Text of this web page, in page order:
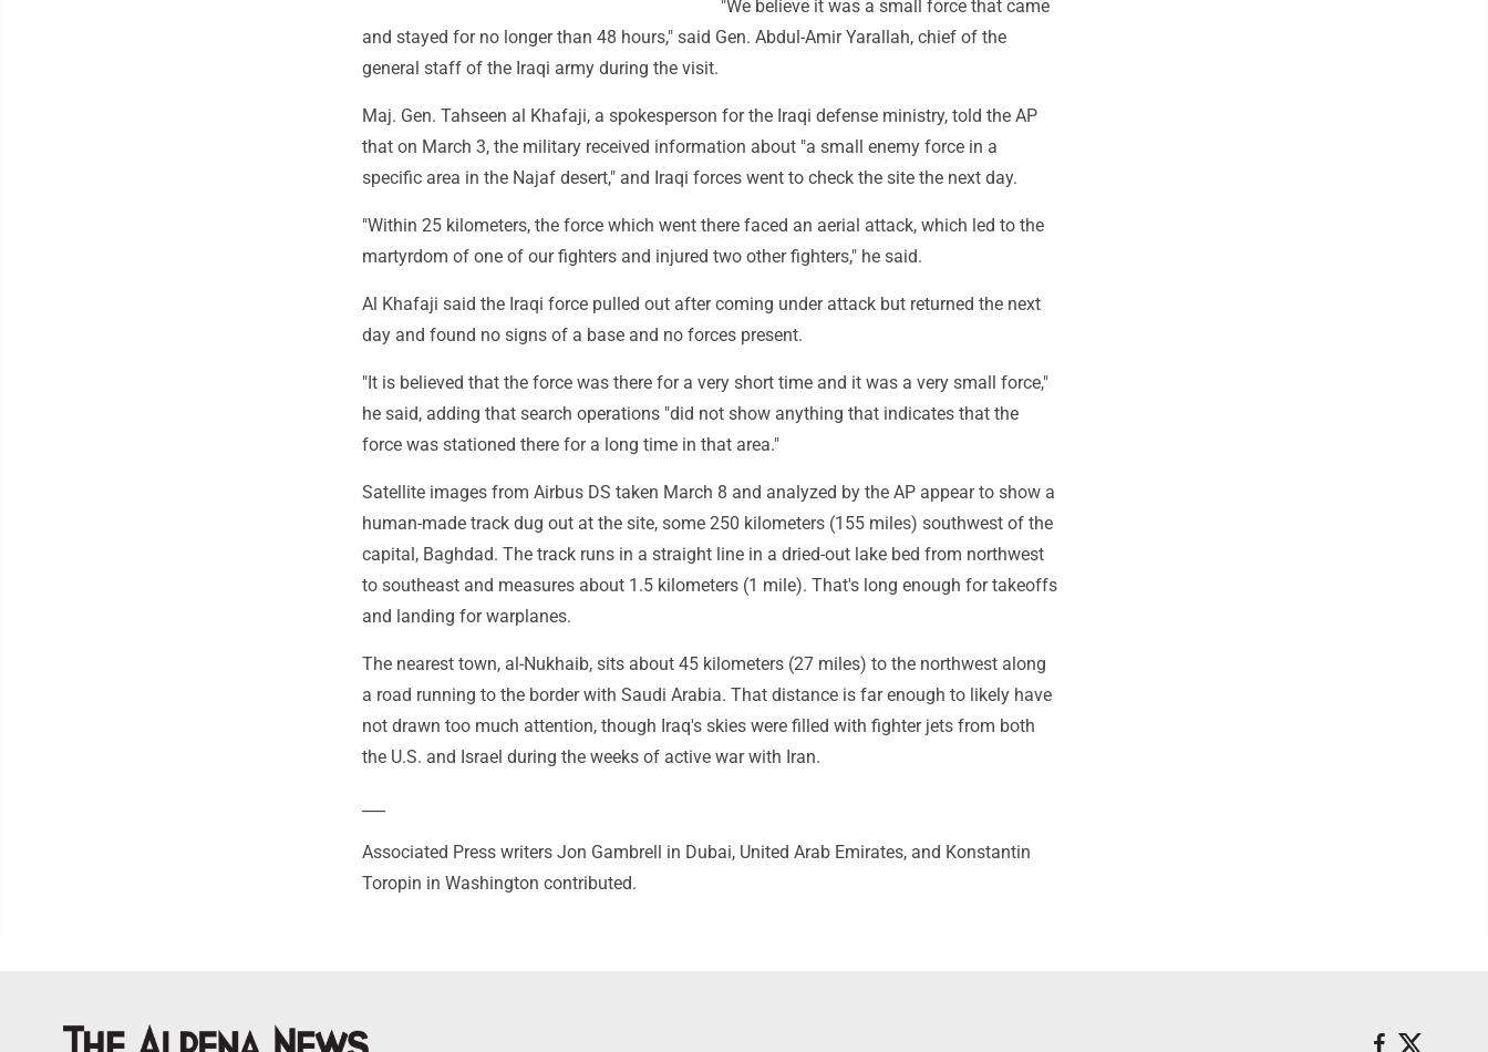
"We believe it was a small force that came
and stayed for no longer than 48 hours," said Gen. Abdul-Amir Yarallah, chief of the
general staff of the Iraqi army during the visit.
Maj. Gen. Tahseen al Khafaji, a spokesperson for the Iraqi defense ministry, told the AP
that on March 3, the military received information about "a small enemy force in a
specific area in the Najaf desert," and Iraqi forces went to check the site the next day.
"Within 25 kilometers, the force which went there faced an aerial attack, which led to the
martyrdom of one of our fighters and injured two other fighters," he said.
Al Khafaji said the Iraqi force pulled out after coming under attack but returned the next
day and found no signs of a base and no forces present.
"It is believed that the force was there for a very short time and it was a very small force,"
he said, adding that search operations "did not show anything that indicates that the
force was stationed there for a long time in that area."
Satellite images from Airbus DS taken March 8 and analyzed by the AP appear to show a
human-made track dug out at the site, some 250 kilometers (155 miles) southwest of the
capital, Baghdad. The track runs in a straight line in a dried-out lake bed from northwest
to southeast and measures about 1.5 kilometers (1 mile). That's long enough for takeoffs
and landing for warplanes.
The nearest town, al-Nukhaib, sits about 45 kilometers (27 miles) to the northwest along
a road running to the border with Saudi Arabia. That distance is far enough to likely have
not drawn too much attention, though Iraq's skies were filled with fighter jets from both
the U.S. and Israel during the weeks of active war with Iran.
Associated Press writers Jon Gambrell in Dubai, United Arab Emirates, and Konstantin
Toropin in Washington contributed.